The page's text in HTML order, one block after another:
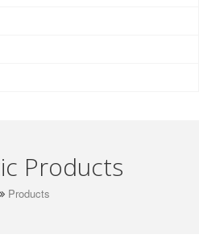
Products
Products